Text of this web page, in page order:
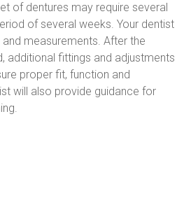
of dentures may require several
of several weeks. Your dentist
measurements. After the
additional fittings and adjustments
proper fit, function and
will also provide guidance for